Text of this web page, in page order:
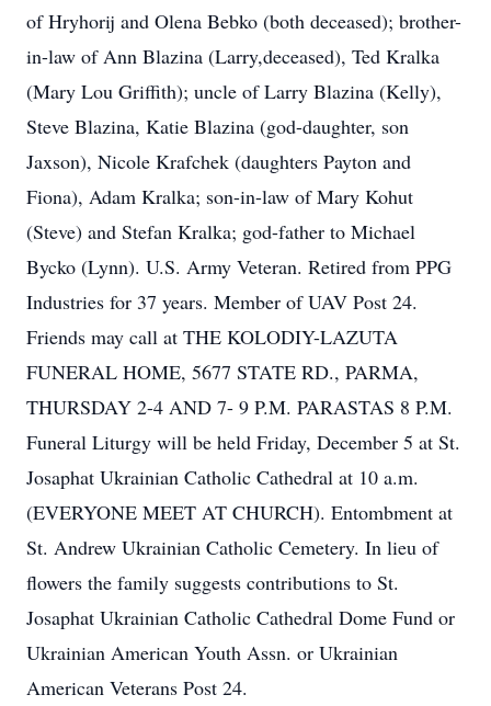
of Hryhorij and Olena Bebko (both deceased); brother-
in-law of Ann Blazina (Larry,deceased), Ted Kralka
(Mary Lou Griffith); uncle of Larry Blazina (Kelly),
Steve Blazina, Katie Blazina (god-daughter, son
Jaxson), Nicole Krafchek (daughters Payton and
Fiona), Adam Kralka; son-in-law of Mary Kohut
(Steve) and Stefan Kralka; god-father to Michael
Bycko (Lynn). U.S. Army Veteran. Retired from PPG
Industries for 37 years. Member of UAV Post 24.
Friends may call at THE KOLODIY-LAZUTA
FUNERAL HOME, 5677 STATE RD., PARMA,
THURSDAY 2-4 AND 7- 9 P.M. PARASTAS 8 P.M.
Funeral Liturgy will be held Friday, December 5 at St.
Josaphat Ukrainian Catholic Cathedral at 10 a.m.
(EVERYONE MEET AT CHURCH). Entombment at
St. Andrew Ukrainian Catholic Cemetery. In lieu of
flowers the family suggests contributions to St.
Josaphat Ukrainian Catholic Cathedral Dome Fund or
Ukrainian American Youth Assn. or Ukrainian
American Veterans Post 24.